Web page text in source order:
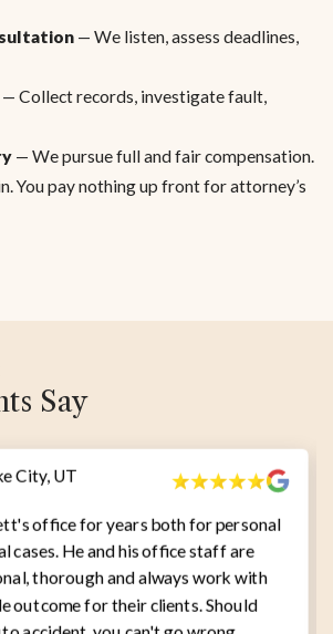
— We listen, assess deadlines,
— Collect records, investigate fault,
— We pursue full and fair compensation.
You pay nothing up front for attorney’s
Say
City, UT
office for years both for personal
cases. He and his office staff are
thorough and always work with
outcome for their clients. Should